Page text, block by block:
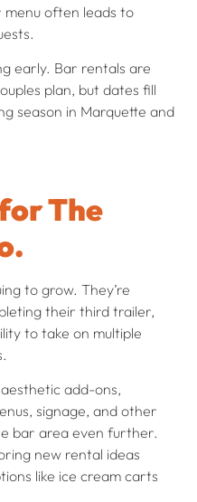
menu often leads to
early. Bar rentals are
plan, but dates fill
season in Marquette and
The
to grow. They’re
their third trailer,
to take on multiple
add-ons,
signage, and other
bar area even further.
new rental ideas
like ice cream carts